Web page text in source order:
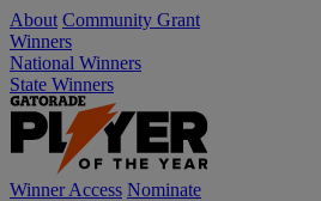
About Community Grant
Winners
National Winners
State Winners
Winner Access Nominate